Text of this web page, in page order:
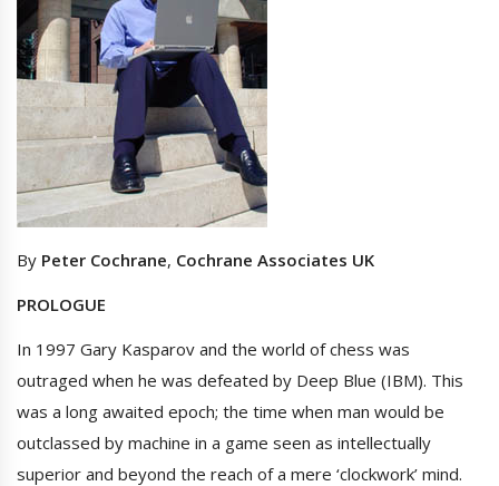
By Peter Cochrane, Cochrane Associates UK
PROLOGUE
In 1997 Gary Kasparov and the world of chess was
outraged when he was defeated by Deep Blue (IBM). This
was a long awaited epoch; the time when man would be
outclassed by machine in a game seen as intellectually
superior and beyond the reach of a mere ‘clockwork’ mind.